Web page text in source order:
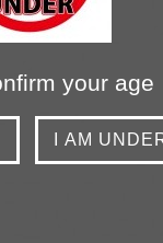
your age
I AM